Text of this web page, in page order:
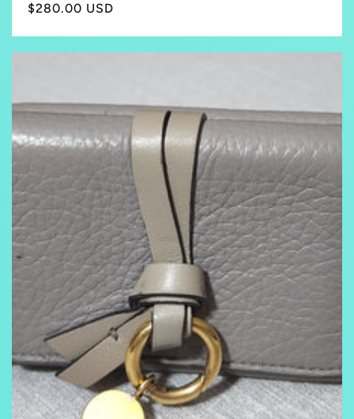
Regular
$280.00 USD